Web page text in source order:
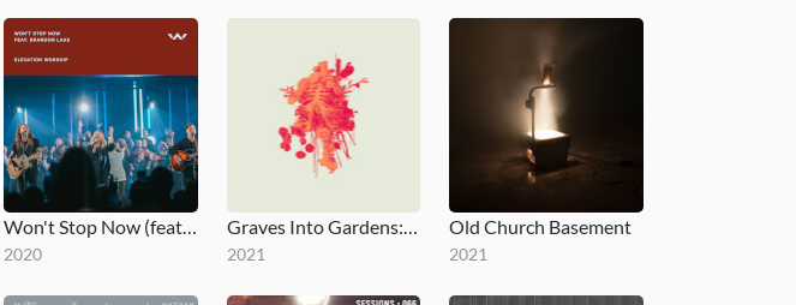
Won't Stop Now (feat. Brandon Lake - Live - Elevation Worship)
2020
Graves Into Gardens: Morning & Evening
2021
Old Church Basement
2021